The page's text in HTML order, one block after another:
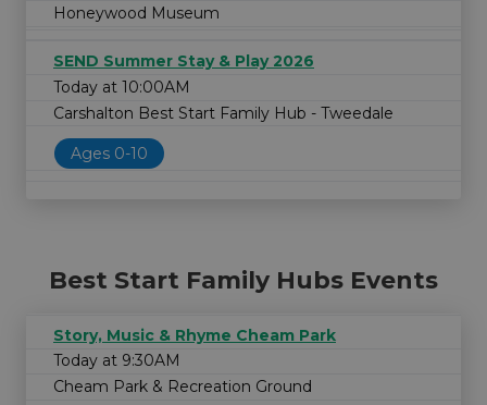
Honeywood Museum
SEND Summer Stay & Play 2026
Today at 10:00AM
Carshalton Best Start Family Hub - Tweedale
Ages 0-10
Best Start Family Hubs Events
Story, Music & Rhyme Cheam Park
Today at 9:30AM
Cheam Park & Recreation Ground